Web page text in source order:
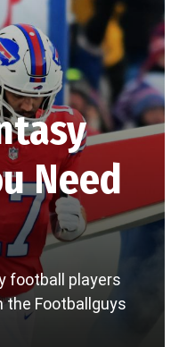
Need
football players
the Footballguys